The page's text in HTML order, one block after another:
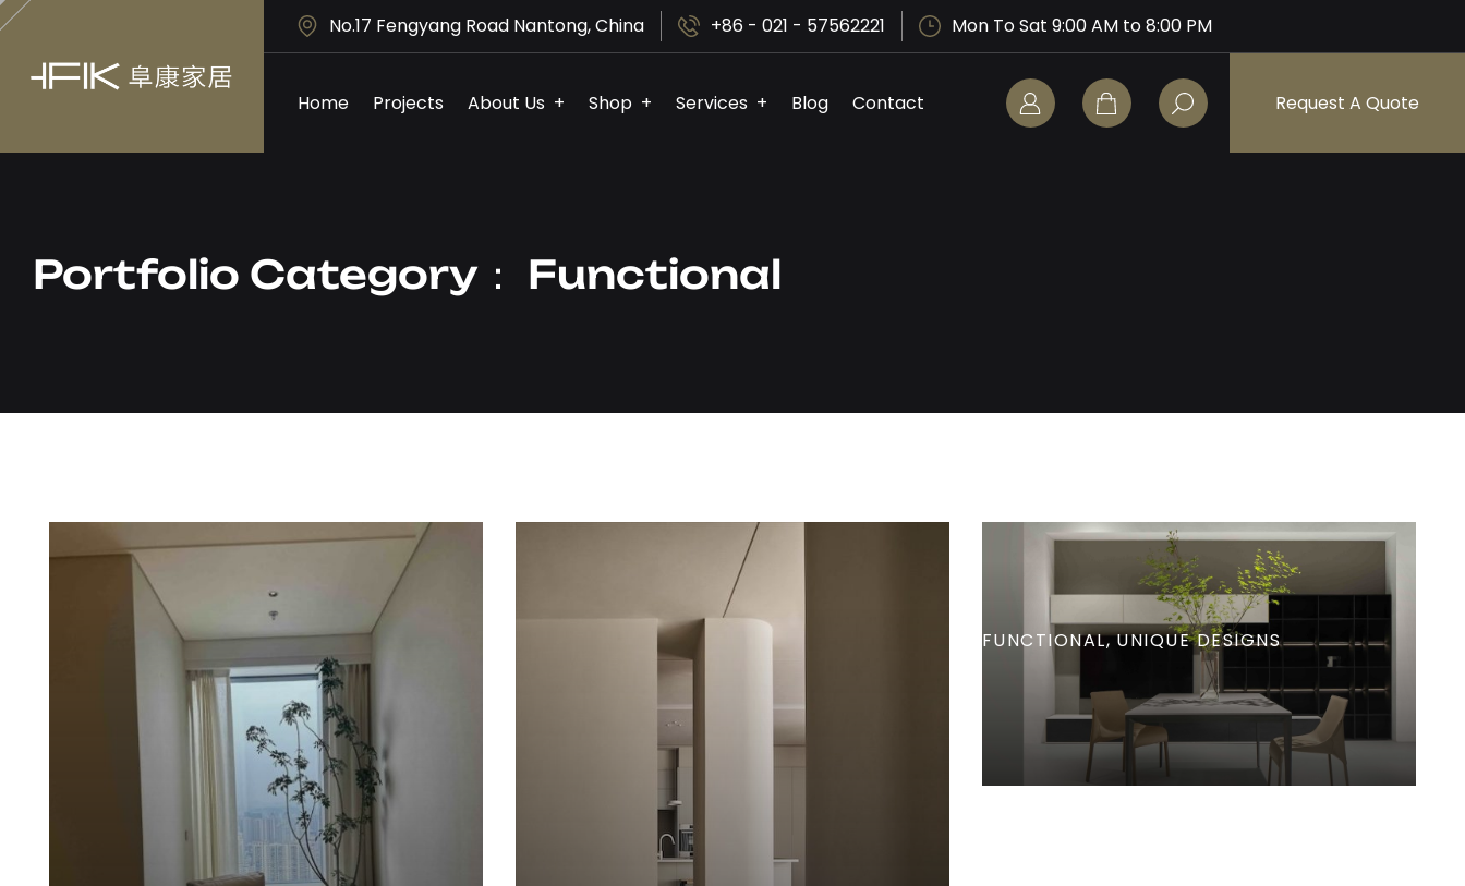
No.17 Fengyang Road Nantong, China +86 - 021 - 57562221 Mon To Sat 9:00 AM to 8:00 PM
Home Projects About Us Shop Services Blog Contact Request A Quote
Portfolio Category： Functional
FUNCTIONAL UNIQUE DESIGNS
Refined Dining Rooms
View Details